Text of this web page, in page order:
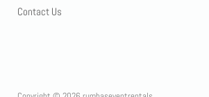
Contact Us